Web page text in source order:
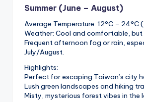
Summer (June – August)
Average Temperature: 12°C – 24°C
Weather: Cool and comfortable, but
Frequent afternoon fog or rain,
July/August.
Highlights:
Perfect for escaping Taiwan’s city
Lush green landscapes and hiking
Misty, mysterious forest vibes in